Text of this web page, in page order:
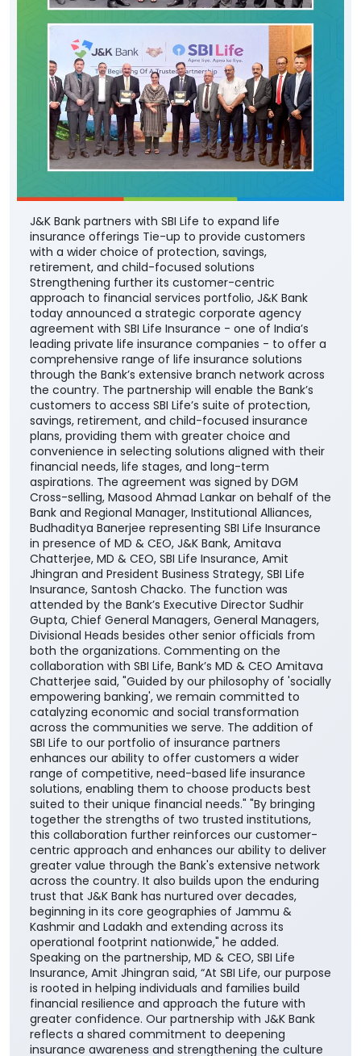
J&K Bank partners with SBI Life to expand life
insurance offerings Tie-up to provide customers
with a wider choice of protection, savings,
retirement, and child-focused solutions
Strengthening further its customer-centric
approach to financial services portfolio, J&K Bank
today announced a strategic corporate agency
agreement with SBI Life Insurance - one of India’s
leading private life insurance companies - to offer a
comprehensive range of life insurance solutions
through the Bank’s extensive branch network across
the country. The partnership will enable the Bank’s
customers to access SBI Life’s suite of protection,
savings, retirement, and child-focused insurance
plans, providing them with greater choice and
convenience in selecting solutions aligned with their
financial needs, life stages, and long-term
aspirations. The agreement was signed by DGM
Cross-selling, Masood Ahmad Lankar on behalf of the
Bank and Regional Manager, Institutional Alliances,
Budhaditya Banerjee representing SBI Life Insurance
in presence of MD & CEO, J&K Bank, Amitava
Chatterjee, MD & CEO, SBI Life Insurance, Amit
Jhingran and President Business Strategy, SBI Life
Insurance, Santosh Chacko. The function was
attended by the Bank’s Executive Director Sudhir
Gupta, Chief General Managers, General Managers,
Divisional Heads besides other senior officials from
both the organizations. Commenting on the
collaboration with SBI Life, Bank’s MD & CEO Amitava
Chatterjee said, "Guided by our philosophy of 'socially
empowering banking', we remain committed to
catalyzing economic and social transformation
across the communities we serve. The addition of
SBI Life to our portfolio of insurance partners
enhances our ability to offer customers a wider
range of competitive, need-based life insurance
solutions, enabling them to choose products best
suited to their unique financial needs." "By bringing
together the strengths of two trusted institutions,
this collaboration further reinforces our customer-
centric approach and enhances our ability to deliver
greater value through the Bank's extensive network
across the country. It also builds upon the enduring
trust that J&K Bank has nurtured over decades,
beginning in its core geographies of Jammu &
Kashmir and Ladakh and extending across its
operational footprint nationwide," he added.
Speaking on the partnership, MD & CEO, SBI Life
Insurance, Amit Jhingran said, “At SBI Life, our purpose
is rooted in helping individuals and families build
financial resilience and approach the future with
greater confidence. Our partnership with J&K Bank
reflects a shared commitment to deepening
insurance awareness and strengthening the culture